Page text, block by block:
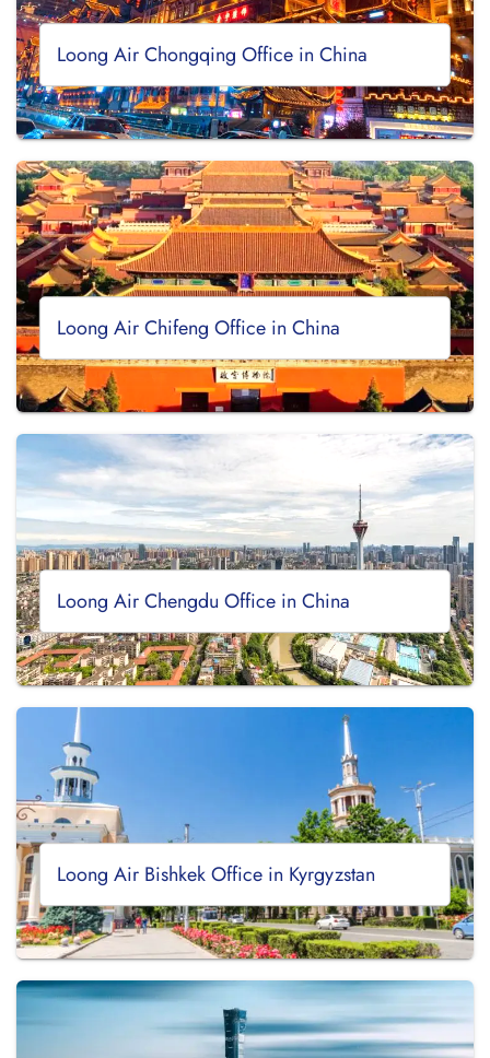
Loong Air Chongqing Office in China
Loong Air Chifeng Office in China
Loong Air Chengdu Office in China
Loong Air Bishkek Office in Kyrgyzstan